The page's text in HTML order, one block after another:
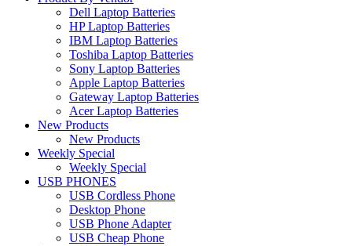
Dell Laptop Batteries
HP Laptop Batteries
IBM Laptop Batteries
Toshiba Laptop Batteries
Sony Laptop Batteries
Apple Laptop Batteries
Gateway Laptop Batteries
Acer Laptop Batteries
New Products
New Products
Weekly Special
Weekly Special
USB PHONES
USB Cordless Phone
Desktop Phone
USB Phone Adapter
USB Cheap Phone